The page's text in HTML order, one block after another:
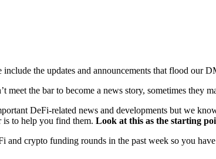
include the updates and announcements that flood our
meet the bar to become a news story, sometimes
DeFi-related news and developments but we
to help you find them. Look at this as the starting
and crypto funding rounds in the past week so you